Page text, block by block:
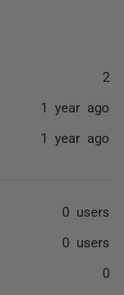
2
1 year ago
1 year ago
0 users
0 users
0